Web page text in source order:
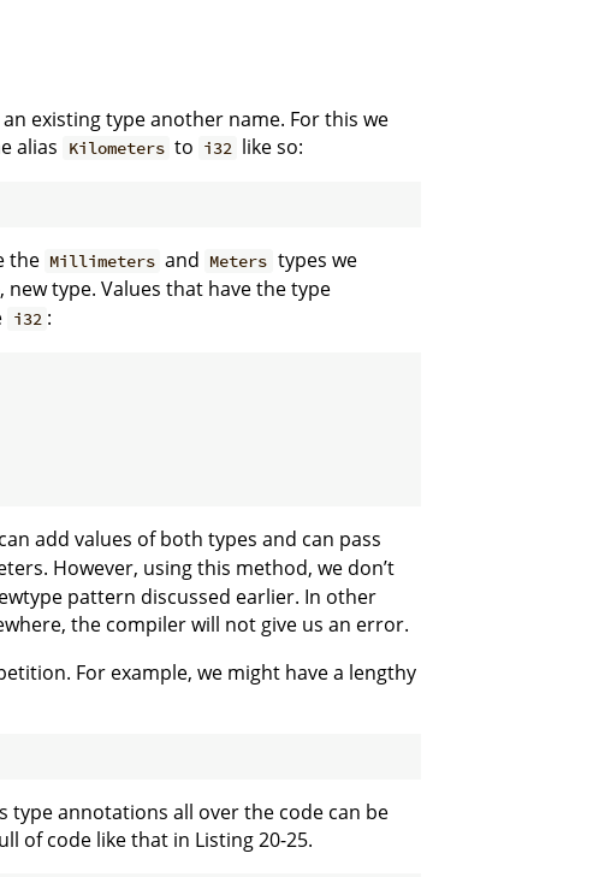
existing type another name. For this we
alias Kilometers to i32 like so:
the Millimeters and Meters types we
new type. Values that have the type
i32 :
add values of both types and can pass
However, using this method, we don’t
pattern discussed earlier. In other
the compiler will not give us an error.
For example, we might have a lengthy
annotations all over the code can be
of code like that in Listing 20-25.